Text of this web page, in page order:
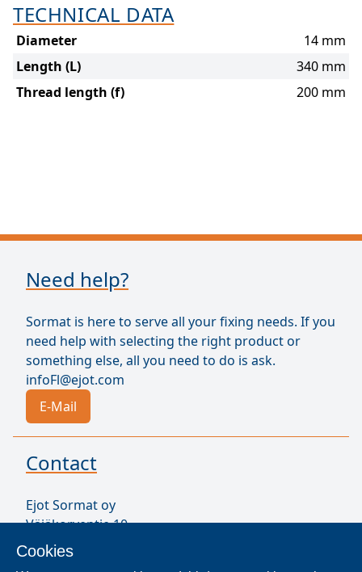
Cookies
TECHNICAL DATA
Diameter
14 mm
Length (L)
340 mm
Thread length (f)
200 mm
Need help?
Sormat is here to serve all your fixing needs. If you
need help with selecting the right product or
something else, all you need to do is ask.
infoFl@ejot.com
E-Mail
Contact
Ejot Sormat oy
Väjäkorventie 10
FL-21250 Masku